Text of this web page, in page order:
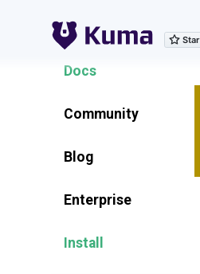
Explore Features
Docs
Community
Blog
Enterprise
Install